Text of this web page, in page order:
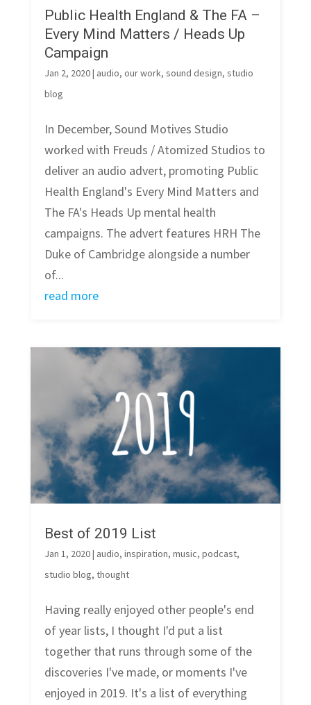
Public Health England & The FA –
Every Mind Matters / Heads Up
Campaign
Jan 2, 2020| audio, our work, sound design, studio
blog
In December, Sound Motives Studio
worked with Freuds / Atomized Studios to
deliver an audio advert, promoting Public
Health England's Every Mind Matters and
The FA's Heads Up mental health
campaigns. The advert features HRH The
Duke of Cambridge alongside a number
of...
read more
Best of 2019 List
Jan 1, 2020| audio, inspiration, music, podcast,
studio blog, thought
Having really enjoyed other people's end
of year lists, I thought I'd put a list
together that runs through some of the
discoveries I've made, or moments I've
enjoyed in 2019. It's a list of everything